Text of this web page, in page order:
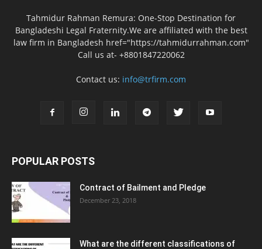
Tahmidur Rahman Remura: One-Stop Destination for
Bangladeshi Legal Fraternity.We are affiliated with the best
law firm in Bangladesh href="https://tahmidurrahman.com"
Call us at- +8801847220062
Contact us: info@trfirm.com
POPULAR POSTS
Contract of Bailment and Pledge
December 23, 2018
What are the different classifications of